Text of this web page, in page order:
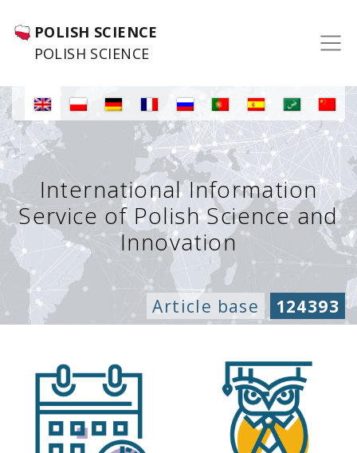
POLISH SCIENCE
POLISH SCIENCE
International Information
Service of Polish Science and
Innovation
Article base 124393